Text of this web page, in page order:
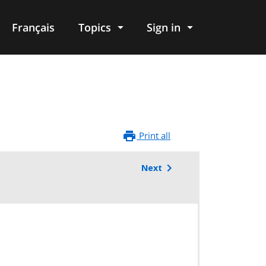
Français Topics Sign in
Print all
Next